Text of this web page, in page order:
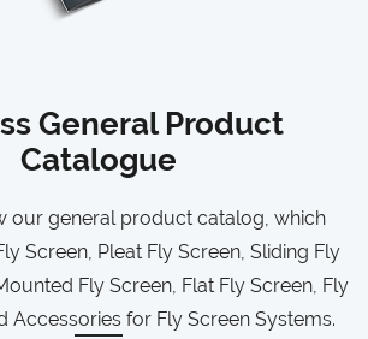
General Product
Catalogue
our general product catalog, which
Screen, Pleat Fly Screen, Sliding Fly
Fly Screen, Flat Fly Screen, Fly
Accessories for Fly Screen Systems.